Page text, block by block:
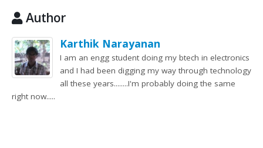
Author
Karthik Narayanan
I am an engg student doing my btech in electronics
and I had been digging my way through technology
all these years........I'm probably doing the same
right now.....